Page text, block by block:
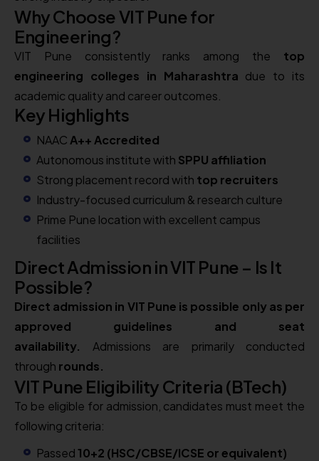
Why Choose VIT Pune for
Engineering?
VIT Pune consistently ranks among the top
engineering colleges in Maharashtra due to its
academic quality and career outcomes.
Key Highlights
NAAC A++ Accredited
Autonomous institute with SPPU affiliation
Strong placement record with top recruiters
Industry-focused curriculum & research culture
Prime Pune location with excellent campus
facilities
Direct Admission in VIT Pune – Is It
Possible?
Direct admission in VIT Pune is possible only as per
approved guidelines and seat
availability. Admissions are primarily conducted
through rounds.
VIT Pune Eligibility Criteria (BTech)
To be eligible for admission, candidates must meet the
following criteria:
Passed10+2 (HSC/CBSE/ICSE or equivalent)